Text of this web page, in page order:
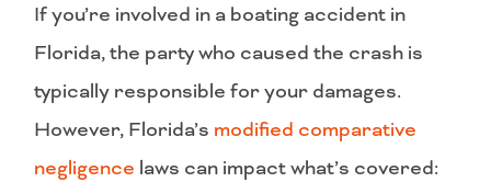
If you’re involved in a boating accident in
Florida, the party who caused the crash is
typically responsible for your damages.
However, Florida’s modified comparative
negligence laws can impact what’s covered: